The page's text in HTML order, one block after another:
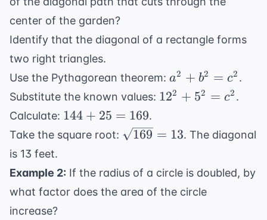
center of the garden?
Identify that the diagonal of a rectangle forms
two right triangles.
Use the Pythagorean theorem: a^2
+
c^2
a2 + b2 = c2 .
Substitute the known values: 12^2
5^2
=
122 + 52 = c2 .
Calculate: 144
+
25
169
144 + 25 = 169.
Take the square root: \sqrt{169}
169 = 13. The diagonal
is 13 feet.
Example 2: If the radius of a circle is doubled, by
what factor does the area of the circle
increase?